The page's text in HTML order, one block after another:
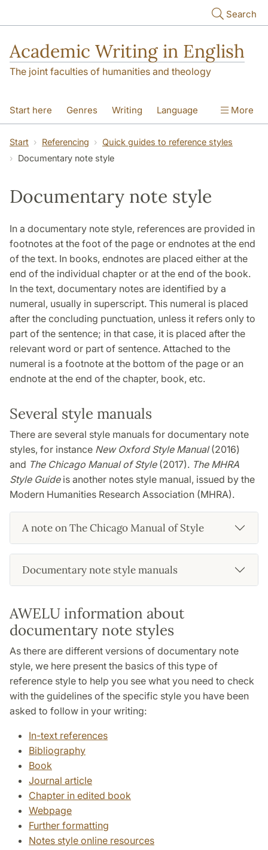
Search
Academic Writing in English
The joint faculties of humanities and theology
Start here Genres Writing Language
Referencing Academic integrity
More
Start Referencing
Quick guides to reference styles
Documentary note style
Documentary note style
In a documentary note style, references are provided in
footnotes at the foot of the page or endnotes at the end
of the text. In books, endnotes are placed either at the
end of the individual chapter or at the end of the book.
In the text, documentary notes are identified by a
numeral, usually in superscript. This numeral is placed
after the concluding punctuation, unless it refers only to
part of the sentence; in that case, it is placed after the
relevant word or part of sentence. Attached to the
numeral is a footnote at the bottom of the page or an
endnote at the end of the chapter, book, etc.
Several style manuals
There are several style manuals for documentary note
styles, for instance New Oxford Style Manual(2016)
and The Chicago Manual of Style(2017). The MHRA
Style Guideis another notes style manual, issued by the
Modern Humanities Research Association (MHRA).
A note on The Chicago Manual of Style
Documentary note style manuals
AWELU information about
documentary note styles
As there are different versions of documentary note
style, we here present the basics of this type of
reference style to help you see what you need to check
with the guidelines of the specific style you have been
asked to follow in your writing:
In-text references
Bibliography
Book
Journal article
Chapter in edited book
Webpage
Further formatting
Notes style online resources